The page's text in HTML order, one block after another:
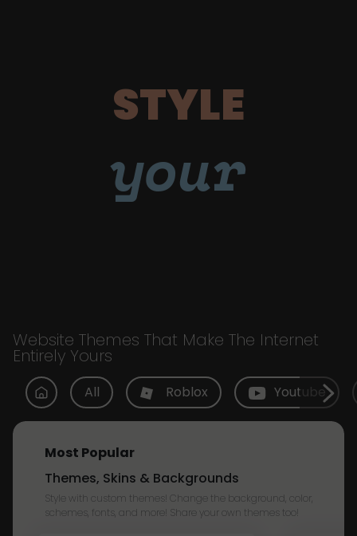
STYLE
your
Website Themes That Make The Internet
Entirely Yours
All Roblox Youtube
Most Popular
Themes, Skins & Backgrounds
Style with custom themes! Change the background, color,
schemes, fonts, and more! Share your own themes too!